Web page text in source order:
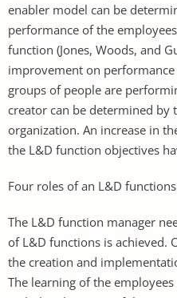
enabler model can be
performance of the
function (Jones, Woods, and
improvement on
groups of people are
creator can be determined by
organization. An increase in
the L&D function objectives
Four roles of an L&D
The L&D function manager
of L&D functions is achieved.
the creation and
The learning of the